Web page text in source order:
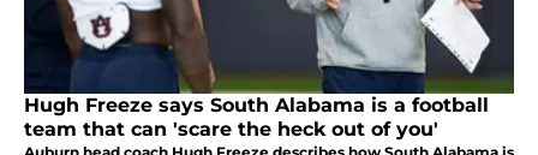
Hugh Freeze says South Alabama is a football
team that can 'scare the heck out of you'